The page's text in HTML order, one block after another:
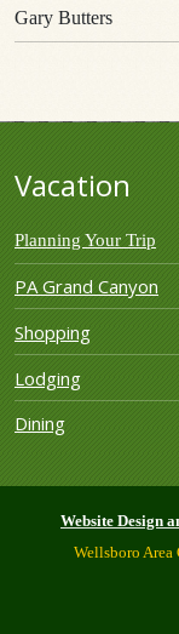
Gary Butters
Vacation
Planning Your Trip
PA Grand Canyon
Shopping
Lodging
Dining
Website Design
Wellsboro Area